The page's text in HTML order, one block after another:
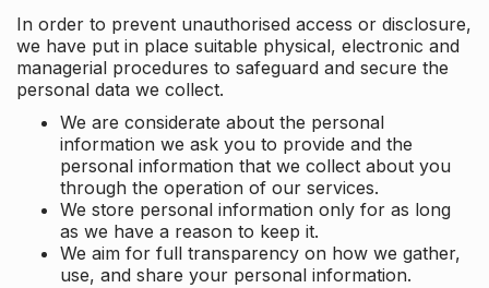
In order to prevent unauthorised access or disclosure,
we have put in place suitable physical, electronic and
managerial procedures to safeguard and secure the
personal data we collect.
We are considerate about the personal
information we ask you to provide and the
personal information that we collect about you
through the operation of our services.
We store personal information only for as long
as we have a reason to keep it.
We aim for full transparency on how we gather,
use, and share your personal information.